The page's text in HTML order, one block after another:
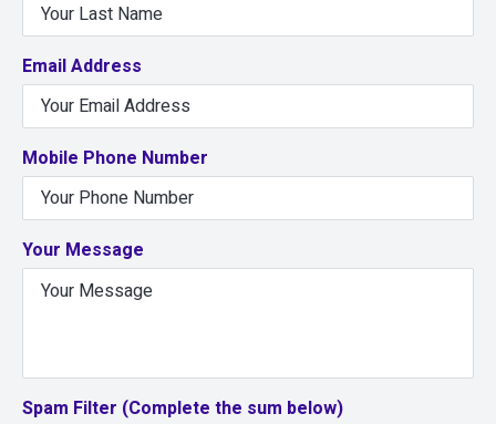
Email Address
Mobile Phone Number
Your Message
Spam Filter (Complete the sum below)